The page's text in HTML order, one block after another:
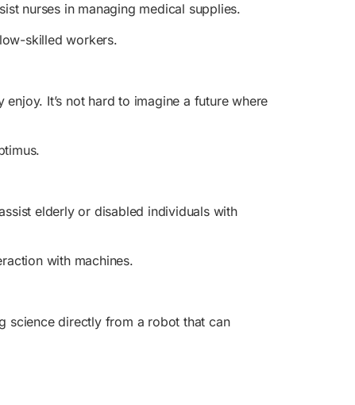
nurses in managing medical supplies.
skilled workers.
It’s not hard to imagine a future where
elderly or disabled individuals with
with machines.
science directly from a robot that can